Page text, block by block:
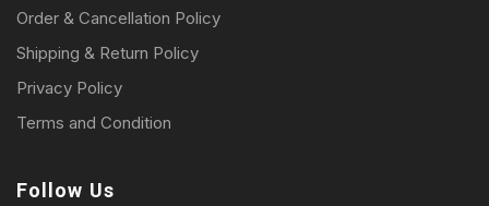
Order & Cancellation Policy
Shipping & Return Policy
Privacy Policy
Terms and Condition
Follow Us